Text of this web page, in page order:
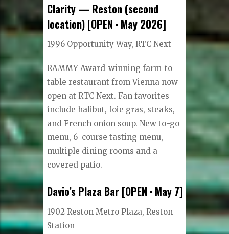
Clarity — Reston (second
location) [OPEN · May 2026]
1996 Opportunity Way, RTC Next
RAMMY Award-winning farm-to-
table restaurant from Vienna now
open at RTC Next. Fan favorites
include halibut, foie gras, steaks,
and French onion soup. New to-go
menu, 6-course tasting menu,
multiple dining rooms and a
covered patio.
Davio’s Plaza Bar [OPEN · May 7]
1902 Reston Metro Plaza, Reston
Station